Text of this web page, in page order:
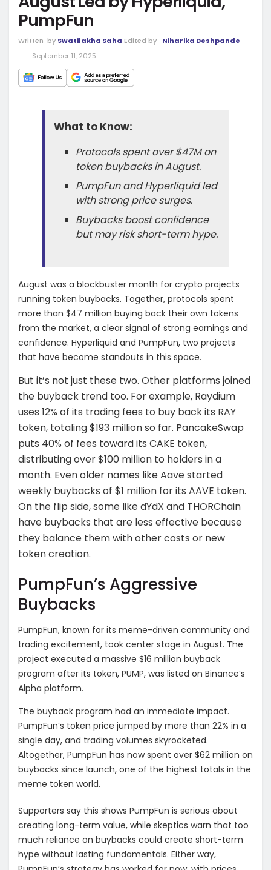
PumpFun
Written by Swatilakha Saha Edited by
Niharika Deshpande
September 11, 2025
What to Know:
Protocols spent over $47M on
token buybacks in August.
PumpFun and Hyperliquid led
with strong price surges.
Buybacks boost confidence
but may risk short-term hype.
August was a blockbuster month for crypto projects
running token buybacks. Together, protocols spent
more than $47 million buying back their own tokens
from the market, a clear signal of strong earnings and
confidence. Hyperliquid and PumpFun, two projects
that have become standouts in this space.
But it’s not just these two. Other platforms joined
the buyback trend too. For example, Raydium
uses 12% of its trading fees to buy back its RAY
token, totaling $193 million so far. PancakeSwap
puts 40% of fees toward its CAKE token,
distributing over $100 million to holders in a
month. Even older names like Aave started
weekly buybacks of $1 million for its AAVE token.
On the flip side, some like dYdX and THORChain
have buybacks that are less effective because
they balance them with other costs or new
token creation.
PumpFun’s Aggressive
Buybacks
PumpFun, known for its meme-driven community and
trading excitement, took center stage in August. The
project executed a massive $16 million buyback
program after its token, PUMP, was listed on Binance’s
Alpha platform.
The buyback program had an immediate impact.
PumpFun’s token price jumped by more than 22% in a
single day, and trading volumes skyrocketed.
Altogether, PumpFun has now spent over $62 million on
buybacks since launch, one of the highest totals in the
meme token world.
Supporters say this shows PumpFun is serious about
creating long-term value, while skeptics warn that too
much reliance on buybacks could create short-term
hype without lasting fundamentals. Either way,